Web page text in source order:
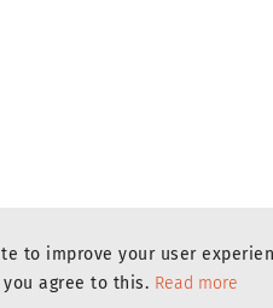
to improve your user
agree to this. Read more